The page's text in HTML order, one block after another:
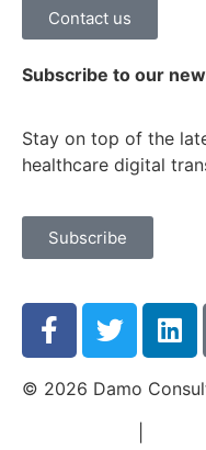
Contact us
Subscribe to our
Stay on top of the
healthcare digital
Subscribe
© 2026 Damo